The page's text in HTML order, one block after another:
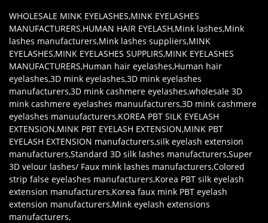
WHOLESALE MINK EYELASHES,MINK EYELASHES
MANUFACTURERS,HUMAN HAIR EYELASH,Mink lashes,Mink
lashes manufacturers,Mink lashes suppliers,MINK
EYELASHES,MINK EYELASHES SUPPLIRS,MINK EYELASHES
MANUFACTURERS,Human hair eyelashes,Human hair
eyelashes,3D mink eyelashes,3D mink eyelashes
manufacturers,3D mink cashmere eyelashes,wholesale 3D
mink cashmere eyelashes manuufacturers,3D mink cashmere
eyelashes manuufacturers,KOREA PBT SILK EYELASH
EXTENSION,MINK PBT EYELASH EXTENSION,MINK PBT
EYELASH EXTENSION manufacturers,silk eyelash extension
manufacturers,Standard 3D silk lashes manufacturers,Super
3D velour lashes/ Faux mink lashes manufacturers,Colored
strip false eyelashes manufacturers,Korea PBT silk eyelash
extension manufacturers,Korea faux mink PBT eyelash
extension manufacturers,Mink eyelash extensions
manufacturers,